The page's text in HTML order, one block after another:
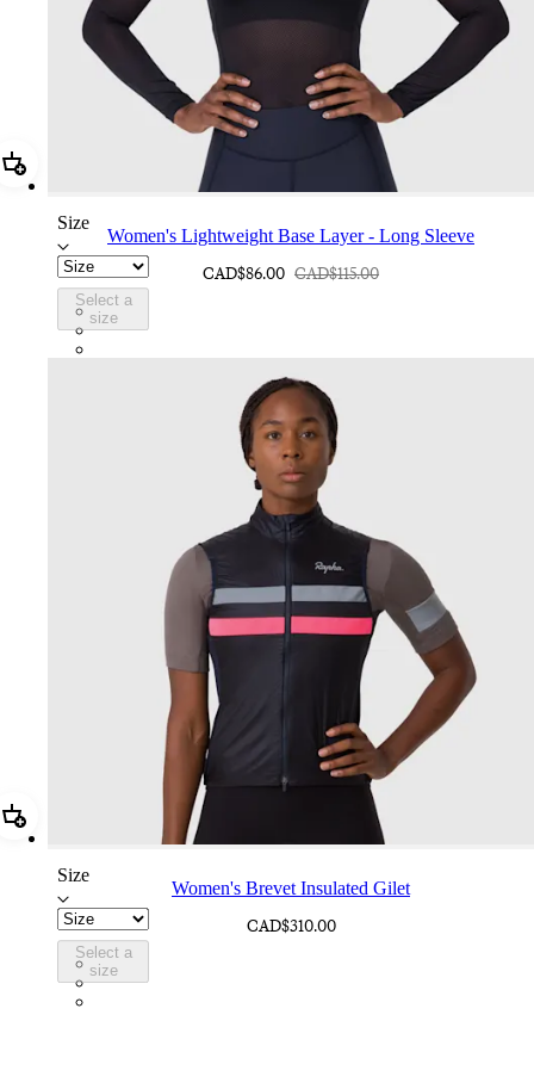
Add Women's Lightweight Base Layer - Long Sleeve
Size
Select a
size
Women's Lightweight Base Layer - Long Sleeve
CAD$86.00 CAD$115.00
ATP01XXBCL
ATP01XXWBW
Add Women's Brevet Insulated Gilet
Size
Select a
size
Women's Brevet Insulated Gilet
CAD$310.00
CIQ01XXDNY
CIQ01XXBBK